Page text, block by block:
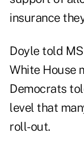
insurance
Doyle told
White House
Democrats
level that
roll-out.